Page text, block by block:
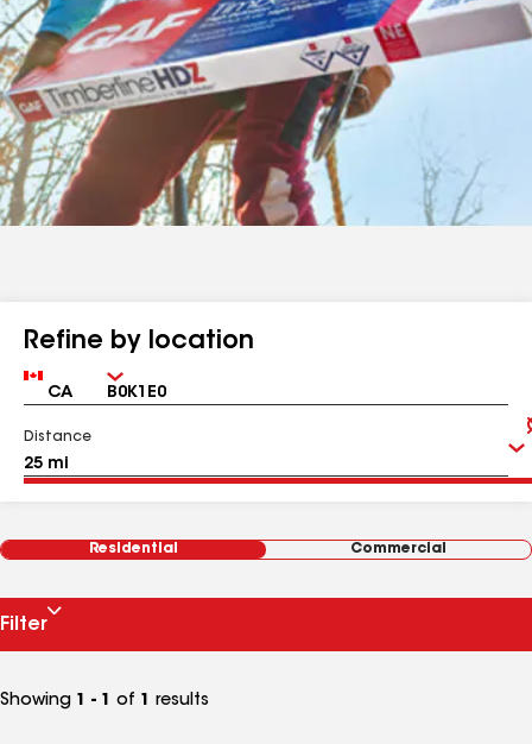
Refine by location
Country Zip
Distance
Residential Commercial
Filter
Showing 1 - 1 of 1 results